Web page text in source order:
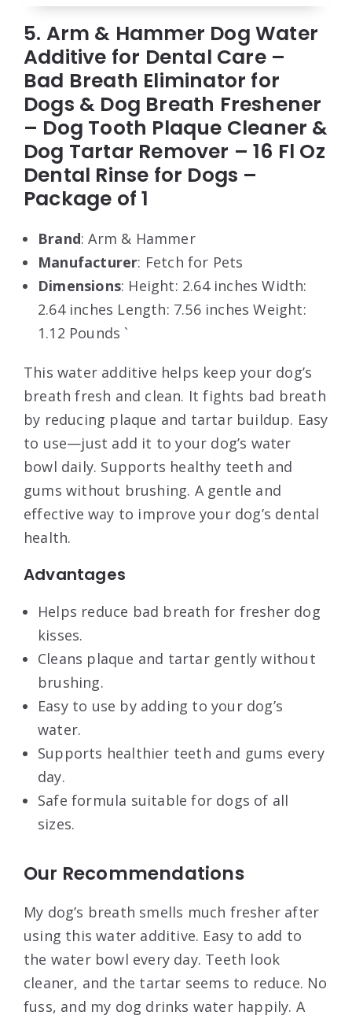
5. Arm & Hammer Dog Water
Additive for Dental Care –
Bad Breath Eliminator for
Dogs & Dog Breath Freshener
– Dog Tooth Plaque Cleaner &
Dog Tartar Remover – 16 Fl Oz
Dental Rinse for Dogs –
Package of 1
Brand: Arm & Hammer
Manufacturer: Fetch for Pets
Dimensions: Height: 2.64 inches Width:
2.64 inches Length: 7.56 inches Weight:
1.12 Pounds `
This water additive helps keep your dog’s
breath fresh and clean. It fights bad breath
by reducing plaque and tartar buildup. Easy
to use—just add it to your dog’s water
bowl daily. Supports healthy teeth and
gums without brushing. A gentle and
effective way to improve your dog’s dental
health.
Advantages
Helps reduce bad breath for fresher dog
kisses.
Cleans plaque and tartar gently without
brushing.
Easy to use by adding to your dog’s
water.
Supports healthier teeth and gums every
day.
Safe formula suitable for dogs of all
sizes.
Our Recommendations
My dog’s breath smells much fresher after
using this water additive. Easy to add to
the water bowl every day. Teeth look
cleaner, and the tartar seems to reduce. No
fuss, and my dog drinks water happily. A